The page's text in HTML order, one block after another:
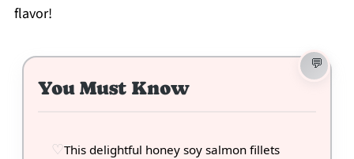
flavor!
You Must Know
This delightful honey soy salmon fillets